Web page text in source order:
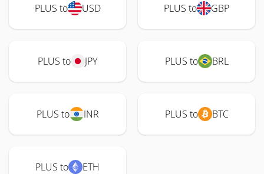
PLUS to USD PLUS to GBP
PLUS to JPY PLUS to BRL
PLUS to INR PLUS to BTC
PLUS to ETH